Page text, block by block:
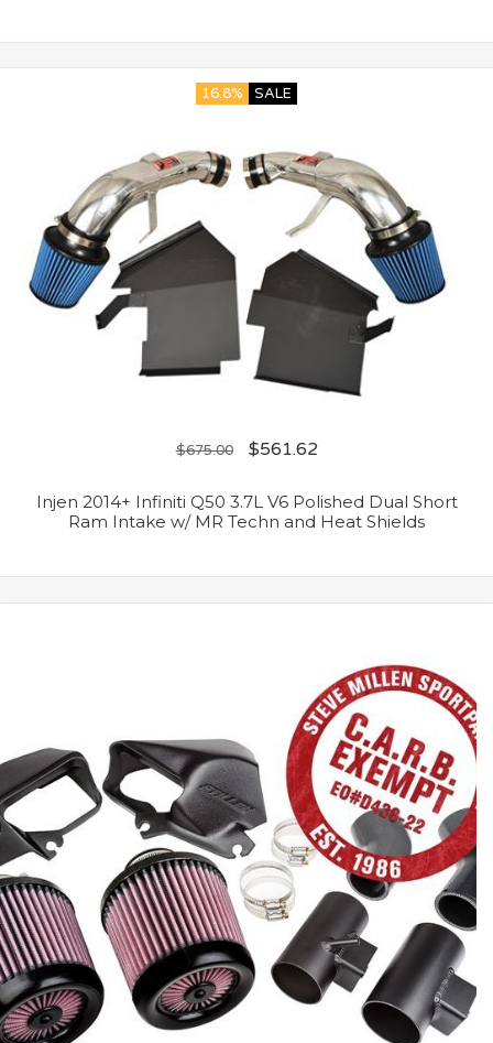
16.8% SALE
$675.00 $561.62
Injen 2014+ Infiniti Q50 3.7L V6 Polished Dual Short
Ram Intake w/ MR Techn and Heat Shields